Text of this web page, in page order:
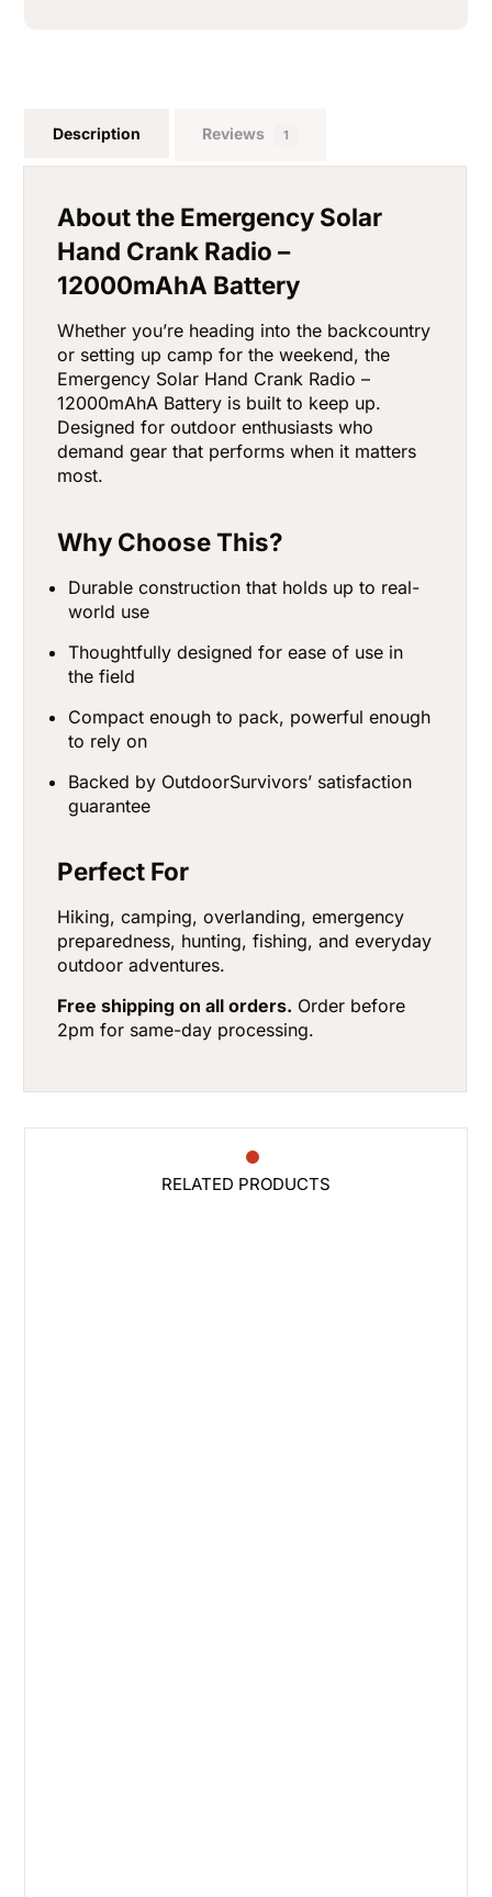
Description Reviews 1
About the Emergency Solar
Hand Crank Radio –
12000mAhA Battery
Whether you’re heading into the backcountry
or setting up camp for the weekend, the
Emergency Solar Hand Crank Radio –
12000mAhA Battery is built to keep up.
Designed for outdoor enthusiasts who
demand gear that performs when it matters
most.
Why Choose This?
Durable construction that holds up to real-
world use
Thoughtfully designed for ease of use in
the field
Compact enough to pack, powerful enough
to rely on
Backed by OutdoorSurvivors’ satisfaction
guarantee
Perfect For
Hiking, camping, overlanding, emergency
preparedness, hunting, fishing, and everyday
outdoor adventures.
Free shipping on all orders. Order before
2pm for same-day processing.
RELATED PRODUCTS